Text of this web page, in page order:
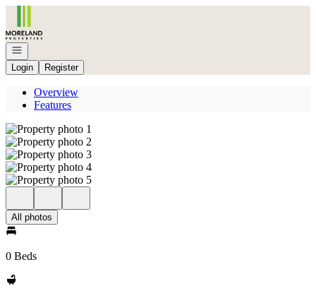
Open navigation
Login
Register
Overview
Features
All photos
0 Beds